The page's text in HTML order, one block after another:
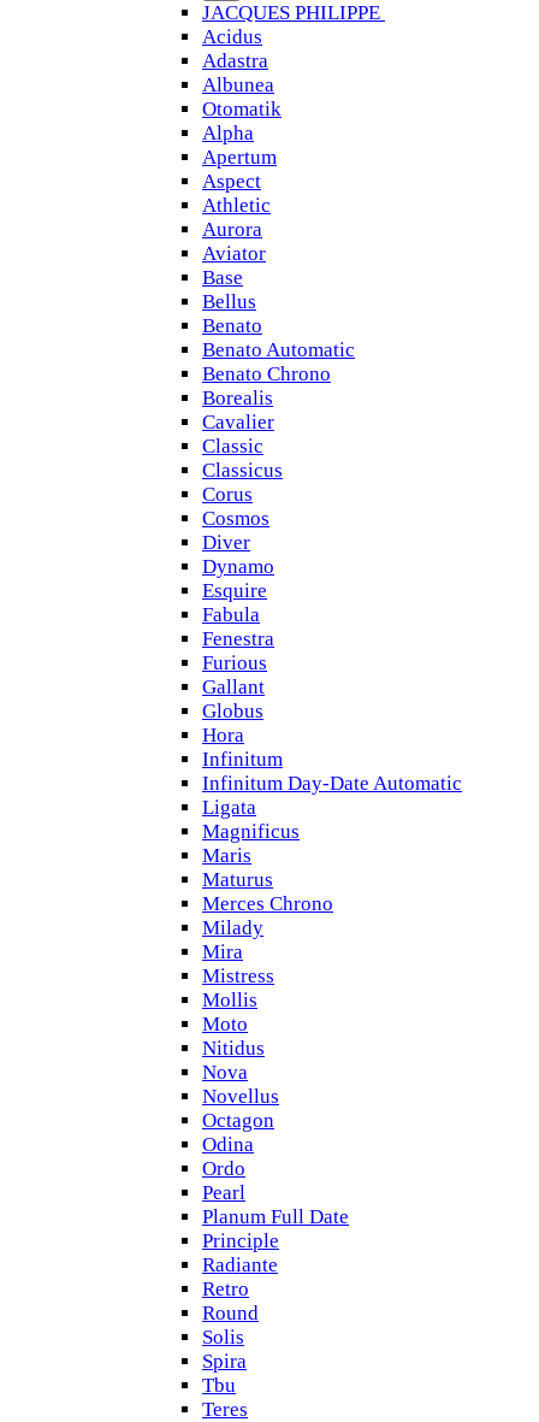
JACQUES PHILIPPE
Acidus
Adastra
Albunea
Otomatik
Alpha
Apertum
Aspect
Athletic
Aurora
Aviator
Base
Bellus
Benato
Benato Automatic
Benato Chrono
Borealis
Cavalier
Classic
Classicus
Corus
Cosmos
Diver
Dynamo
Esquire
Fabula
Fenestra
Furious
Gallant
Globus
Hora
Infinitum
Infinitum Day-Date Automatic
Ligata
Magnificus
Maris
Maturus
Merces Chrono
Milady
Mira
Mistress
Mollis
Moto
Nitidus
Nova
Novellus
Octagon
Odina
Ordo
Pearl
Planum Full Date
Principle
Radiante
Retro
Round
Solis
Spira
Tbu
Teres